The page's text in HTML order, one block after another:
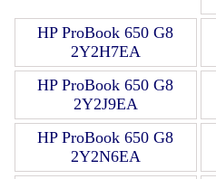
HP ProBook 650 G8
2Y2H7EA
HP ProBook 650 G8
2Y2J9EA
HP ProBook 650 G8
2Y2N6EA